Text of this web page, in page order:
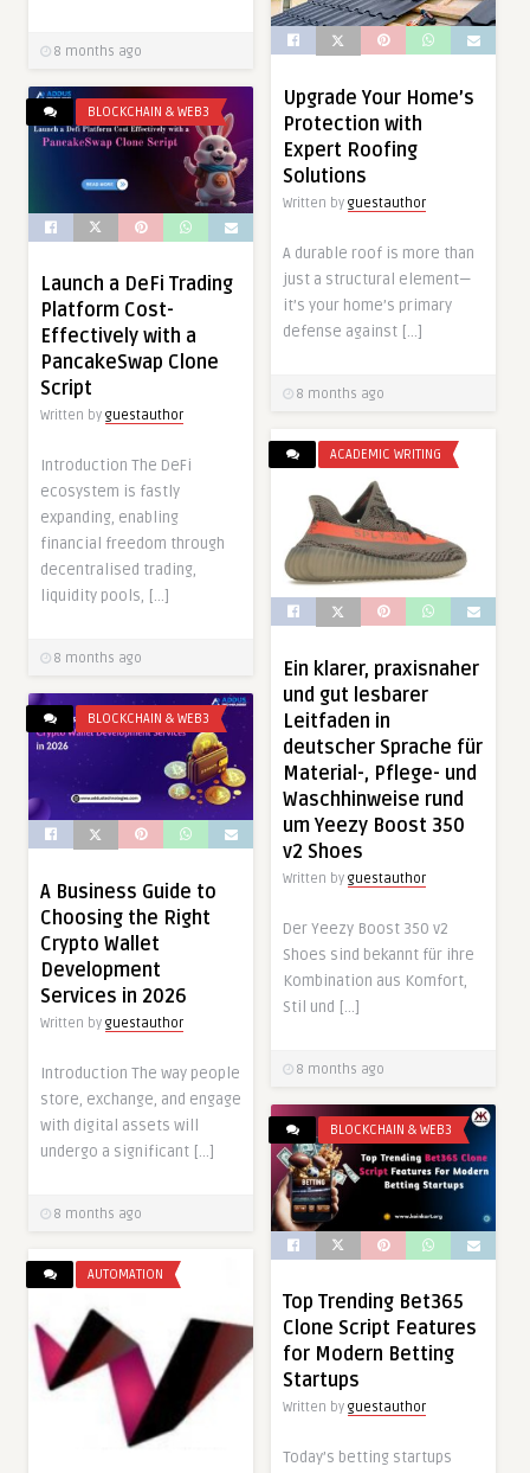
8 months ago
Upgrade Your Home’s
Protection with
Expert Roofing
Solutions
Written by guestauthor
A durable roof is more than
just a structural element—
it’s your home’s primary
defense against […]
8 months ago
BLOCKCHAIN & WEB3
Launch a DeFi Trading
Platform Cost-
Effectively with a
PancakeSwap Clone
Script
Written by guestauthor
Introduction The DeFi
ecosystem is fastly
expanding, enabling
financial freedom through
decentralised trading,
liquidity pools, […]
8 months ago
ACADEMIC WRITING
Ein klarer, praxisnaher
und gut lesbarer
Leitfaden in
deutscher Sprache für
Material-, Pflege- und
Waschhinweise rund
um Yeezy Boost 350
v2 Shoes
Written by guestauthor
Der Yeezy Boost 350 v2
Shoes sind bekannt für ihre
Kombination aus Komfort,
Stil und […]
8 months ago
BLOCKCHAIN & WEB3
A Business Guide to
Choosing the Right
Crypto Wallet
Development
Services in 2026
Written by guestauthor
Introduction The way people
store, exchange, and engage
with digital assets will
undergo a significant […]
8 months ago
BLOCKCHAIN & WEB3
Top Trending Bet365
Clone Script Features
for Modern Betting
Startups
Written by guestauthor
Today’s betting startups
AUTOMATION